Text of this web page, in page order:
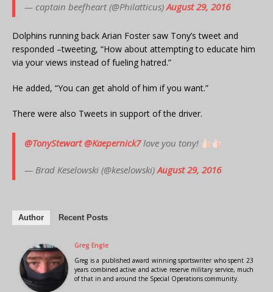
— captain beefheart (@Philatticus)August 29, 2016
Dolphins running back Arian Foster saw Tony’s tweet and
responded –tweeting, “How about attempting to educate him
via your views instead of fueling hatred.”
He added, “You can get ahold of him if you want.”
There were also Tweets in support of the driver.
@TonyStewart @Kaepernick7love you tony!
— Brad Keselowski (@keselowski)August 29, 2016
Author Recent Posts
Greg Engle
Greg is a published award winning sportswriter who spent 23
years combined active and active reserve military service, much
of that in and around the Special Operations community.